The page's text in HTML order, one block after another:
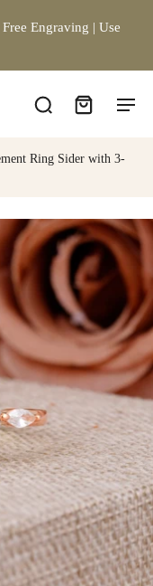
Engraving | Use
Ring Sider with 3-